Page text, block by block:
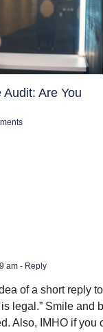
Are You
am - Reply
of a short reply
is legal.” Smile
Also, IMHO if